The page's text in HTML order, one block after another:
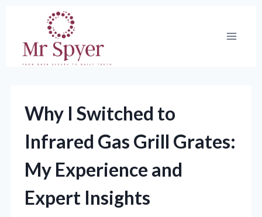
content
Why I Switched to
Infrared Gas Grill Grates:
My Experience and
Expert Insights